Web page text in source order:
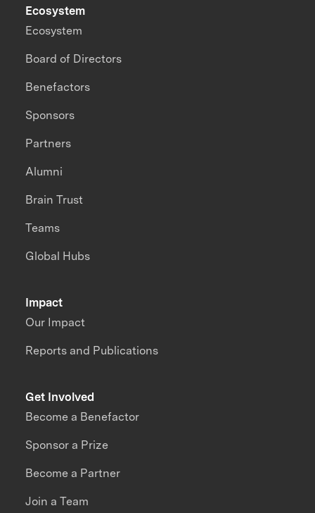
Impact
Our Impact
Reports and Publications
Ecosystem
Ecosystem
Board of Directors
Benefactors
Sponsors
Partners
Alumni
Brain Trust
Teams
Global Hubs
Get Involved
Become a Benefactor
Sponsor a Prize
Become a Partner
Join a Team